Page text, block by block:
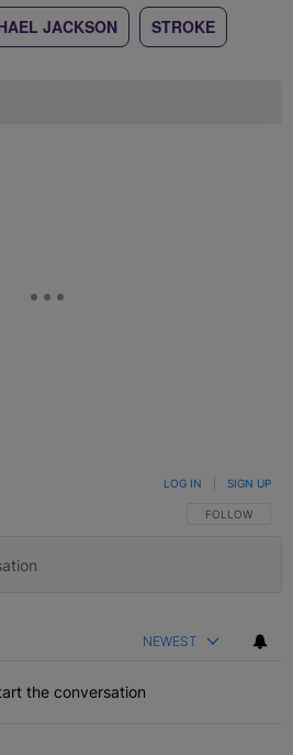
JACKSON STROKE
FOLLOW THIS
FOLLOW
LOG IN SIGN UP
NEWEST
the conversation